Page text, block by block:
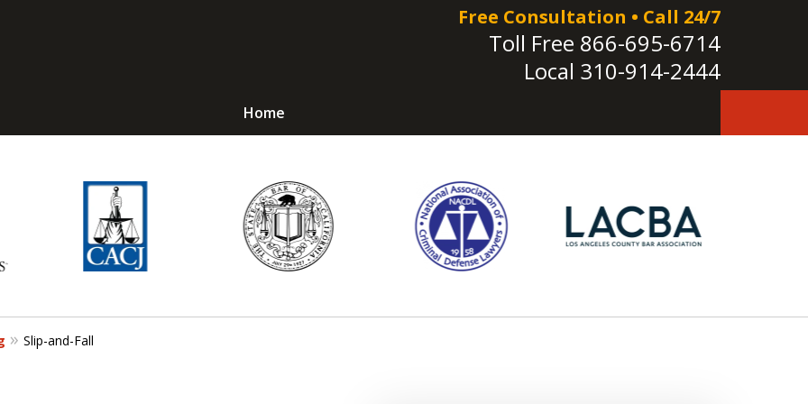
Free Consultation • Call 24/7
Toll Free 866-695-6714
Local 310-914-2444
Home
Avoid Jail! Get an
Response!
Request a Free Consultation
Slip-and-Fall